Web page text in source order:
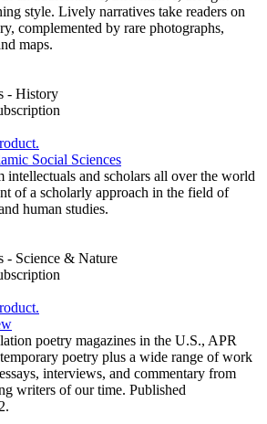
style. Lively narratives take readers on
complemented by rare photographs,
maps.
- History
Social Sciences
and scholars all over the world
of a scholarly approach in the field of
human studies.
- Science & Nature
poetry magazines in the U.S., APR
poetry plus a wide range of work
interviews, and commentary from
writers of our time. Published